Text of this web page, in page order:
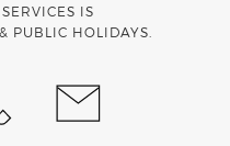
IS
PUBLIC HOLIDAYS.